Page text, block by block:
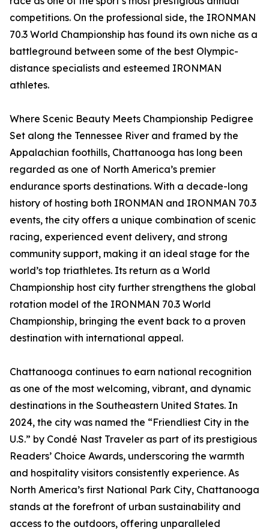
competitions. On the professional side, the IRONMAN
70.3 World Championship has found its own niche as a
battleground between some of the best Olympic-
distance specialists and esteemed IRONMAN
athletes.
Where Scenic Beauty Meets Championship Pedigree
Set along the Tennessee River and framed by the
Appalachian foothills, Chattanooga has long been
regarded as one of North America’s premier
endurance sports destinations. With a decade-long
history of hosting both IRONMAN and IRONMAN 70.3
events, the city offers a unique combination of scenic
racing, experienced event delivery, and strong
community support, making it an ideal stage for the
world’s top triathletes. Its return as a World
Championship host city further strengthens the global
rotation model of the IRONMAN 70.3 World
Championship, bringing the event back to a proven
destination with international appeal.
Chattanooga continues to earn national recognition
as one of the most welcoming, vibrant, and dynamic
destinations in the Southeastern United States. In
2024, the city was named the “Friendliest City in the
U.S.” by Condé Nast Traveler as part of its prestigious
Readers’ Choice Awards, underscoring the warmth
and hospitality visitors consistently experience. As
North America’s first National Park City, Chattanooga
stands at the forefront of urban sustainability and
access to the outdoors, offering unparalleled